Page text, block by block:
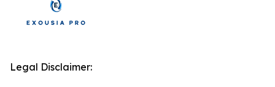
Legal Disclaimer: